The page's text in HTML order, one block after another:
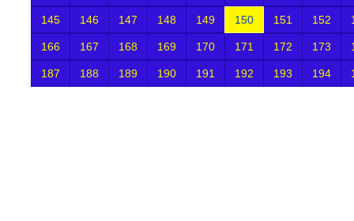
145 146 147 148 149 150 151 152
166 167 168 169 170 171 172 173
187 188 189 190 191 192 193 194